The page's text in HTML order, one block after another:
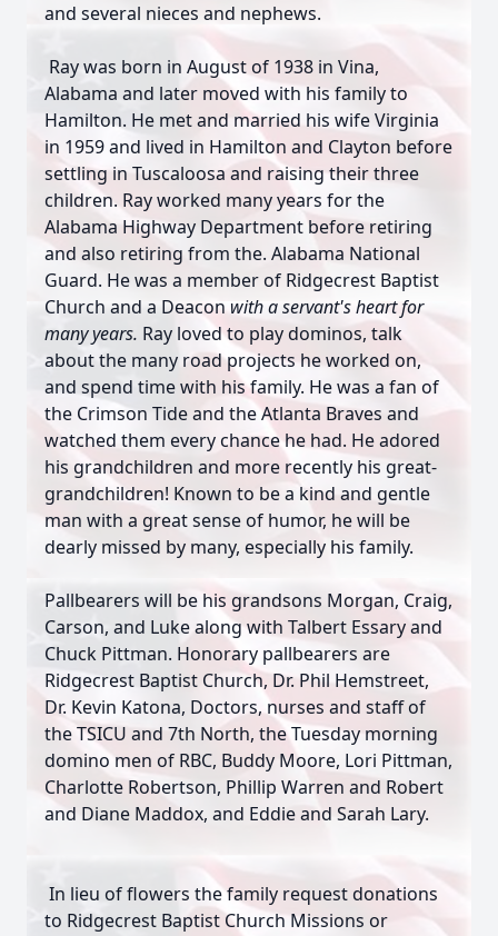
and several nieces and nephews.
Ray was born in August of 1938 in Vina,
Alabama and later moved with his family to
Hamilton. He met and married his wife Virginia
in 1959 and lived in Hamilton and Clayton before
settling in Tuscaloosa and raising their three
children. Ray worked many years for the
Alabama Highway Department before retiring
and also retiring from the. Alabama National
Guard. He was a member of Ridgecrest Baptist
Church and a Deacon with a servant's heart for
many years. Ray loved to play dominos, talk
about the many road projects he worked on,
and spend time with his family. He was a fan of
the Crimson Tide and the Atlanta Braves and
watched them every chance he had. He adored
his grandchildren and more recently his great-
grandchildren! Known to be a kind and gentle
man with a great sense of humor, he will be
dearly missed by many, especially his family.
Pallbearers will be his grandsons Morgan, Craig,
Carson, and Luke along with Talbert Essary and
Chuck Pittman. Honorary pallbearers are
Ridgecrest Baptist Church, Dr. Phil Hemstreet,
Dr. Kevin Katona, Doctors, nurses and staff of
the TSICU and 7th North, the Tuesday morning
domino men of RBC, Buddy Moore, Lori Pittman,
Charlotte Robertson, Phillip Warren and Robert
and Diane Maddox, and Eddie and Sarah Lary.
In lieu of flowers the family request donations
to Ridgecrest Baptist Church Missions or